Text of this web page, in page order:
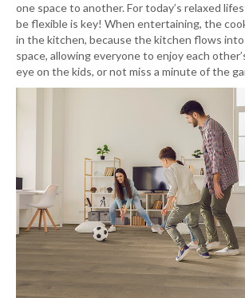
one space to another. For today’s relaxed
be flexible is key! When entertaining, the
in the kitchen, because the kitchen flows into
space, allowing everyone to enjoy each
eye on the kids, or not miss a minute of the